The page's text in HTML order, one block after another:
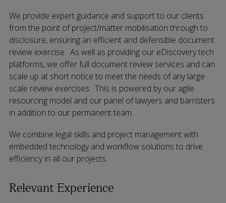
We provide expert guidance and support to our clients
from the point of project/matter mobilisation through to
disclosure, ensuring an efficient and defensible document
review exercise. As well as providing our eDiscovery tech
platforms, we offer full document review services and can
scale up at short notice to meet the needs of any large
scale review exercises. This is powered by our agile
resourcing model and our panel of lawyers and barristers
in addition to our permanent team.
We combine legal skills and project management with
embedded technology and workflow solutions to drive
efficiency in all our projects.
Relevant Experience